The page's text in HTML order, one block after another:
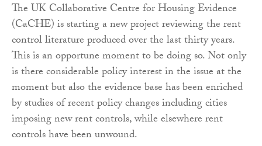
The UK Collaborative Centre for Housing Evidence
(CaCHE) is starting a new project reviewing the rent
control literature produced over the last thirty years.
This is an opportune moment to be doing so. Not only
is there considerable policy interest in the issue at the
moment but also the evidence base has been enriched
by studies of recent policy changes including cities
imposing new rent controls, while elsewhere rent
controls have been unwound.